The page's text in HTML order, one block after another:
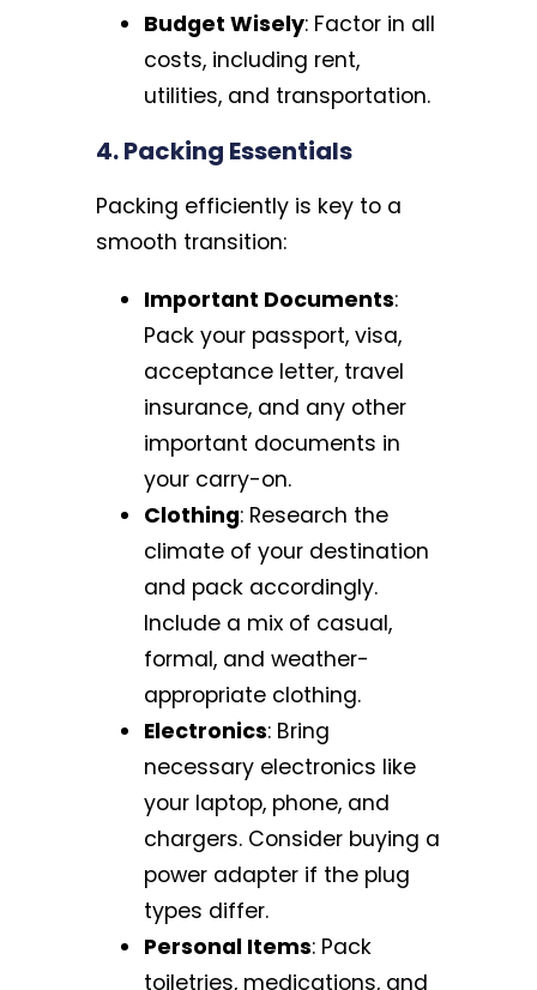
Budget Wisely: Factor in all
costs, including rent,
utilities, and transportation.
4. Packing Essentials
Packing efficiently is key to a
smooth transition:
Important Documents:
Pack your passport, visa,
acceptance letter, travel
insurance, and any other
important documents in
your carry-on.
Clothing: Research the
climate of your destination
and pack accordingly.
Include a mix of casual,
formal, and weather-
appropriate clothing.
Electronics: Bring
necessary electronics like
your laptop, phone, and
chargers. Consider buying a
power adapter if the plug
types differ.
Personal Items: Pack
toiletries, medications, and